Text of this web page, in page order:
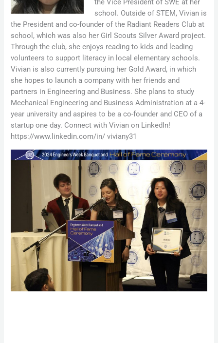
the Vice President of SWE at her
school. Outside of STEM, Vivian is
the President and co-founder of the Radiant Readers Club at
school, which was also her Girl Scouts Silver Award project.
Through the club, she enjoys reading to kids and leading
volunteers to support literacy in local elementary schools.
Vivian is also currently pursuing her Gold Award, in which
she hopes to launch a company with her friends and
partners in Engineering and Business. She plans to study
Mechanical Engineering and Business Administration at a 4-
year university and aspires to be a co-founder and CEO of a
startup one day. Connect with Vivian on LinkedIn!
https://www.linkedin.com/in/ viviany31